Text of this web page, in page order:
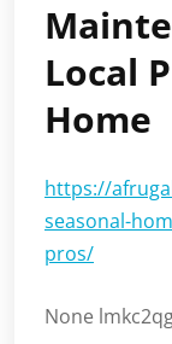
Local
Home
https://
seasonal-
pros/
None